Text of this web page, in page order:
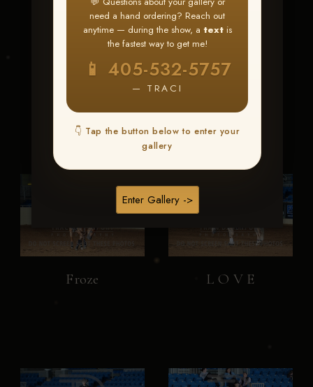
need a hand ordering? Reach out
anytime — during the show, a textis
the fastest way to get me!
📱 405-532-5757
— TRACI
👇 Tap the button below to enter your
gallery
Enter Gallery ->
send me a text at 405-532-5757
Thank You! Traci
Froze L O V E